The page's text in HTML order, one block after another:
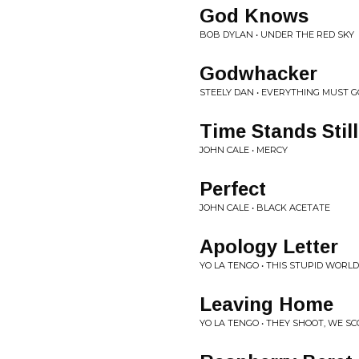
God Knows
BOB DYLAN • UNDER THE RED SKY
Godwhacker
STEELY DAN • EVERYTHING MUST
Time Stands Still
JOHN CALE • MERCY
Perfect
JOHN CALE • BLACK ACETATE
Apology Letter
YO LA TENGO • THIS STUPID WORLD
Leaving Home
YO LA TENGO • THEY SHOOT, WE